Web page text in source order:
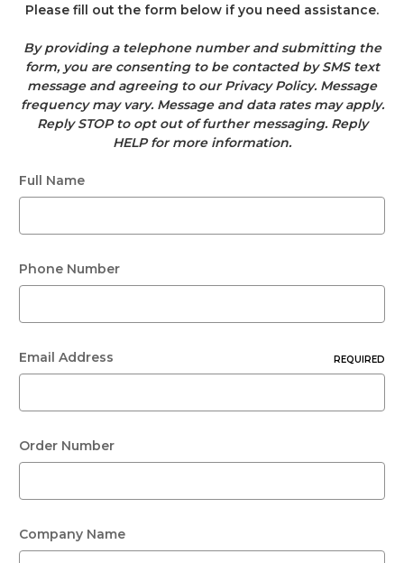
Please fill out the form below if you need assistance.
By providing a telephone number and submitting the
form, you are consenting to be contacted by SMS text
message and agreeing to our Privacy Policy. Message
frequency may vary. Message and data rates may apply.
Reply STOP to opt out of further messaging. Reply
HELP for more information.
Full Name
Phone Number
Email Address REQUIRED
Order Number
Company Name